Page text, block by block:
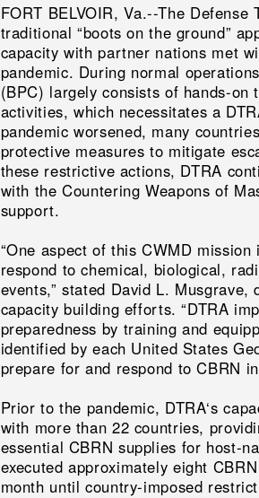
FORT BELVOIR, Va.--The Defense
traditional “boots on the ground”
capacity with partner nations met
pandemic. During normal
(BPC) largely consists of hands-
activities, which necessitates a
pandemic worsened, many
protective measures to mitigate
these restrictive actions, DTRA
with the Countering Weapons of
support.
“One aspect of this CWMD
respond to chemical, biological,
events,” stated David L.
capacity building efforts. “DTRA
preparedness by training and
identified by each United States
prepare for and respond to CBRN
Prior to the pandemic, DTRA‘s
with more than 22 countries,
essential CBRN supplies for host-
executed approximately eight
month until country-imposed